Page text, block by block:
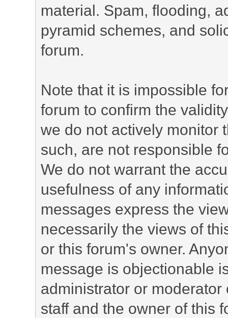
material. Spam, flooding,
pyramid schemes, and
forum.
Note that it is impossible
forum to confirm the
we do not actively monitor
such, are not responsible
We do not warrant the
usefulness of any
messages express the
necessarily the views of
or this forum's owner.
message is objectionable
administrator or
staff and the owner of this